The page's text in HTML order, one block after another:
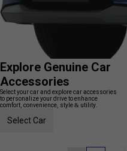
Explore Genuine Car
Accessories
Select your car and explore car accessories
to personalize your drive to enhance
comfort, convenience, style & utility.
Select Car